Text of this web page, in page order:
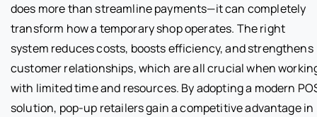
does more than streamline payments—it can completely
transform how a temporary shop operates. The right
system reduces costs, boosts efficiency, and strengthens
customer relationships, which are all crucial when
with limited time and resources. By adopting a modern
solution, pop-up retailers gain a competitive advantage in